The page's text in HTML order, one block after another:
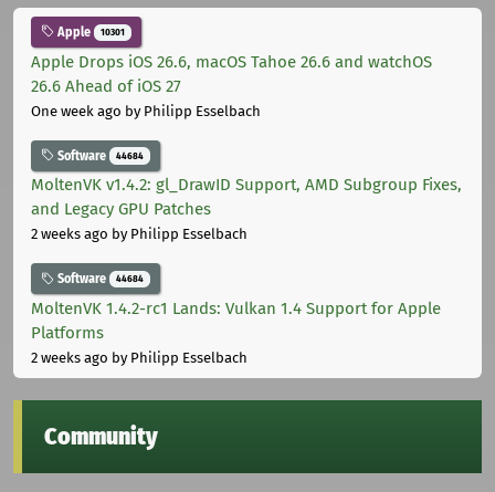
Apple 10301
Apple Drops iOS 26.6, macOS Tahoe 26.6 and watchOS
26.6 Ahead of iOS 27
One week ago by Philipp Esselbach
Software 44684
MoltenVK v1.4.2: gl_DrawID Support, AMD Subgroup Fixes,
and Legacy GPU Patches
2 weeks ago by Philipp Esselbach
Software 44684
MoltenVK 1.4.2-rc1 Lands: Vulkan 1.4 Support for Apple
Platforms
2 weeks ago by Philipp Esselbach
Community